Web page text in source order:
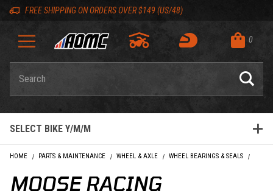
Skip to content
Skip to Description
Skip to Reviews
Skip to 'Add to Cart' Button
Skip to navigation bar
Skip to search
Go to shopping cart page
Skip to footer
FREE SHIPPING ON ORDERS OVER $149 (US/48)
0
Skip 'Equip your ride' section
SELECT BIKE Y/M/M
HOME PARTS & MAINTENANCE WHEEL & AXLE WHEEL BEARINGS & SEALS
MOOSE RACING
Back to top
Back to top